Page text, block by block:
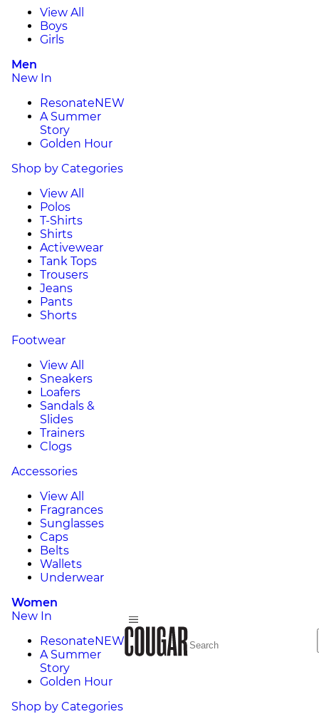
View All
Boys
Girls
Men
New In
ResonateNEW
A Summer
Story
Golden Hour
Shop by Categories
View All
Polos
T-Shirts
Shirts
Activewear
Tank Tops
Trousers
Jeans
Pants
Shorts
Footwear
View All
Sneakers
Loafers
Sandals &
Slides
Trainers
Clogs
Accessories
View All
Fragrances
Sunglasses
Caps
Belts
Wallets
Underwear
Women
New In
ResonateNEW
A Summer
Story
Golden Hour
Shop by Categories